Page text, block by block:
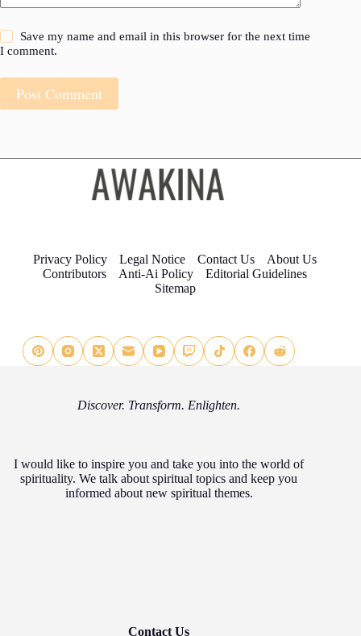
Save my name and email in this browser for the next time
I comment.
Post Comment
Privacy Policy Legal Notice Contact Us
About Us
Contributors
Anti-Ai Policy
Editorial Guidelines
Sitemap
Discover. Transform. Enlighten.
I would like to inspire you and take you into the world of
spirituality. We talk about spiritual topics and keep you
informed about new spiritual themes.
Contact Us